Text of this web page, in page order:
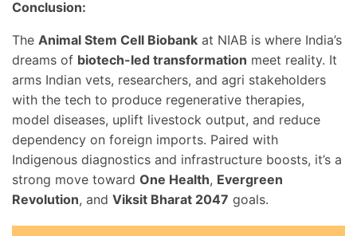
Conclusion:
The Animal Stem Cell Biobank at NIAB is where India’s
dreams of biotech-led transformation meet reality. It
arms Indian vets, researchers, and agri stakeholders
with the tech to produce regenerative therapies,
model diseases, uplift livestock output, and reduce
dependency on foreign imports. Paired with
Indigenous diagnostics and infrastructure boosts, it’s a
strong move toward One Health, Evergreen
Revolution, and Viksit Bharat 2047 goals.